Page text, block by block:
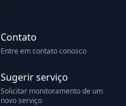
Contato
Entre em contato conosco
Sugerir serviço
Solicitar monitoramento de um
novo serviço